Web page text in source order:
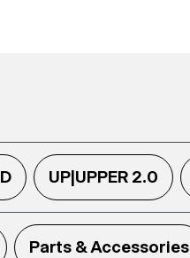
UP|UPPER 2.0
Parts & Accessories